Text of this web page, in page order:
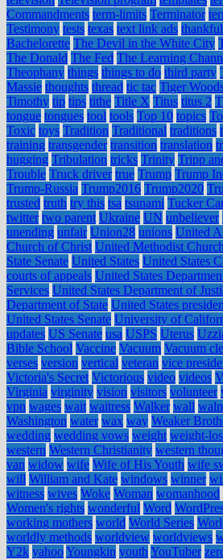
Commandments term-limits Terminator
Testimony tests texas text link ads
Bachelorette The Devil in the White City
The Donald The Fed The Learning
Theophany things things to do third party
Massie thoughts thread tic tac Tiger
Timothy tip tips tithe Title X Titus titus 2
tongue tongues tool tools Top 10 topics
Toxic toys Tradition Traditional traditions
training transgender transition translation
hugging Tribulation tricks Trinity Tripp
Trouble Truck driver true Trump Trump
Trump-Russia Trump2016 Trump2020
trusted truth try this tsa tsunami Tucker
twitter two parent Ukraine UN unbeliever
unending unfair Union28 unions United
Church of Christ United Methodist Church
State Senate United States United States
courts of appeals United States
Services United States Department of
Department of State United States
United States Senate University of
updates US Senate usa USPS Uterus
Bible School Vaccine Vacuum Vacuum
verses version vertical veteran vice
Victoria's Secret Victorious video videos
Virginia virginity vision visitors volunteer
vpn wages wait waitress Walker wall
Washington water wax way Weaker
wedding wedding vows weight weight-
western Western Christianity western
van widow wife Wife of His Youth wife
will William and Kate windows winner
witness wives Woke Woman womanhood
Women's rights wonderful Word
working mothers world World Series
worldly methods worldview worldviews
Y2k yahooYoungkin youth YouTuber